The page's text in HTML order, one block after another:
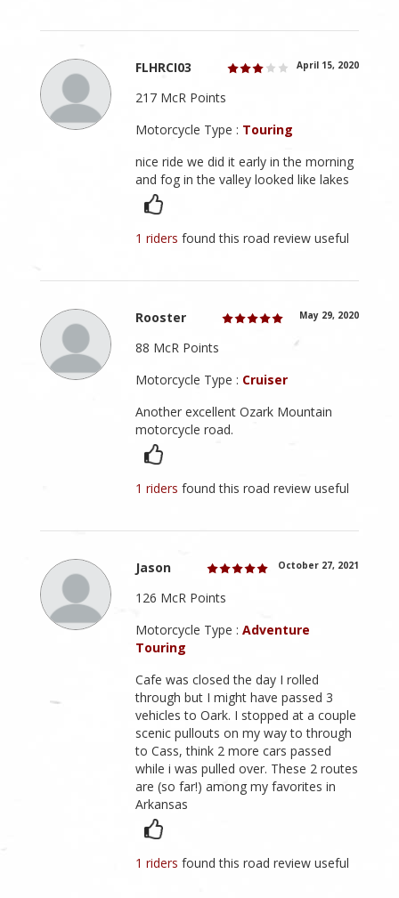
FLHRCI03 April 15, 2020
217 McR Points
Motorcycle Type : Touring
nice ride we did it early in the morning
and fog in the valley looked like lakes
1 ridersfound this road review useful
Rooster May 29, 2020
88 McR Points
Motorcycle Type : Cruiser
Another excellent Ozark Mountain
motorcycle road.
1 ridersfound this road review useful
Jason October 27, 2021
126 McR Points
Motorcycle Type :Adventure
Touring
Cafe was closed the day I rolled
through but I might have passed 3
vehicles to Oark. I stopped at a couple
scenic pullouts on my way to through
to Cass, think 2 more cars passed
while i was pulled over. These 2 routes
are (so far!) among my favorites in
Arkansas
1 ridersfound this road review useful